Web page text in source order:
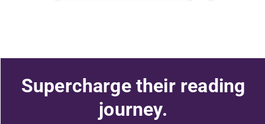
Supercharge their reading
journey.